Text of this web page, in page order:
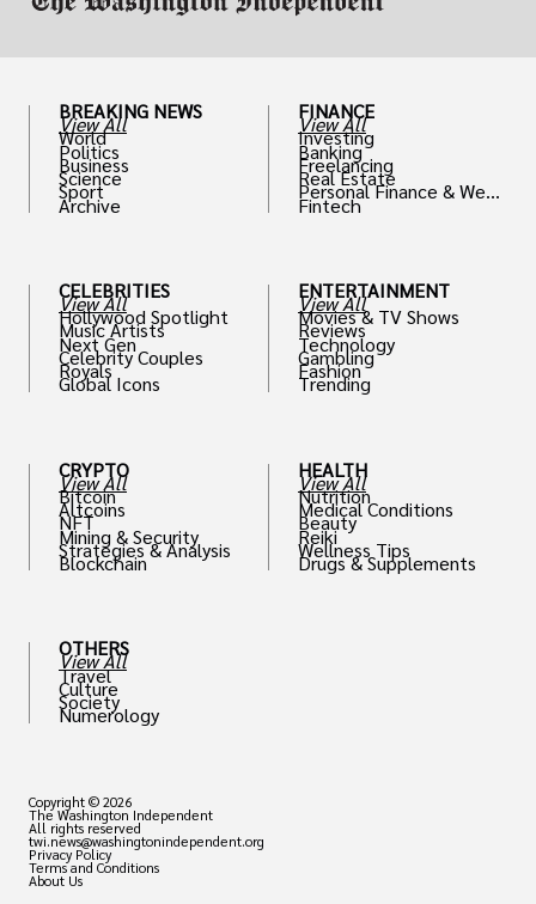
BREAKING NEWS
View All
World
Politics
Business
Science
Sport
Archive
CELEBRITIES
View All
Hollywood Spotlight
Music Artists
Next Gen
Celebrity Couples
Royals
Global Icons
CRYPTO
View All
Bitcoin
Altcoins
NFT
Mining & Security
Strategies & Analysis
Blockchain
OTHERS
View All
Travel
Culture
Society
Numerology
FINANCE
View All
Investing
Banking
Freelancing
Real Estate
Personal Finance & Weal
th
Fintech
ENTERTAINMENT
View All
Movies & TV Shows
Reviews
Technology
Gambling
Fashion
Trending
HEALTH
View All
Nutrition
Medical Conditions
Beauty
Reiki
Wellness Tips
Drugs & Supplements
Copyright © 2026
The Washington Independent
All rights reserved
twi.news@washingtonindependent.org
Privacy Policy
Terms and Conditions
About Us